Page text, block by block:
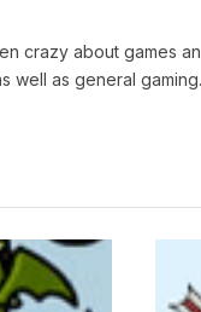
crazy about games
well as general gaming.